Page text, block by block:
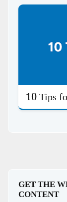
10 Tips
GET THE
CONTENT